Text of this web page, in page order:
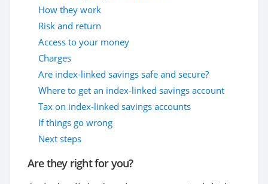
How they work
Risk and return
Access to your money
Charges
Are index-linked savings safe and secure?
Where to get an index-linked savings account
Tax on index-linked savings accounts
If things go wrong
Next steps
Are they right for you?